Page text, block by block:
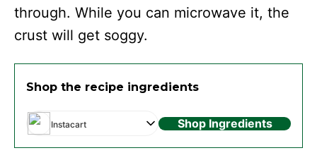
through. While you can microwave it, the
crust will get soggy.
Shop the recipe ingredients
Instacart Shop Ingredients